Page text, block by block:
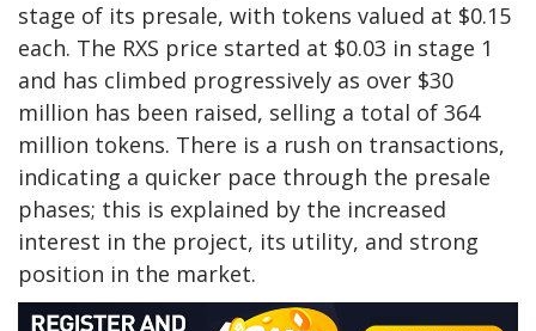
stage of its presale, with tokens valued at $0.15
each. The RXS price started at $0.03 in stage 1
and has climbed progressively as over $30
million has been raised, selling a total of 364
million tokens. There is a rush on transactions,
indicating a quicker pace through the presale
phases; this is explained by the increased
interest in the project, its utility, and strong
position in the market.